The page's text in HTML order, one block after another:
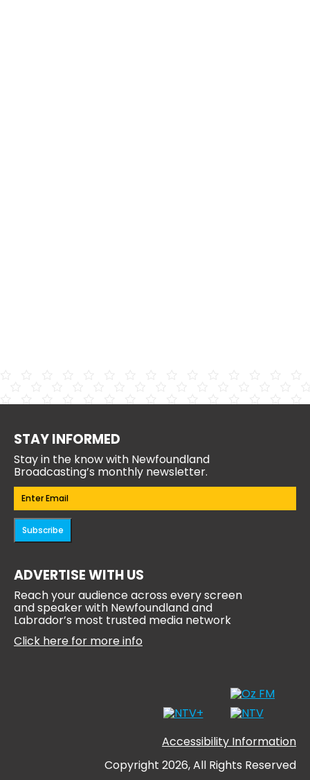
STAY INFORMED
Stay in the know with Newfoundland
Broadcasting’s monthly newsletter.
Email(Required)
Subscribe
ADVERTISE WITH US
Reach your audience across every screen
and speaker with Newfoundland and
Labrador’s most trusted media network
Click here for more info
Accessibility Information
Copyright 2026, All Rights Reserved